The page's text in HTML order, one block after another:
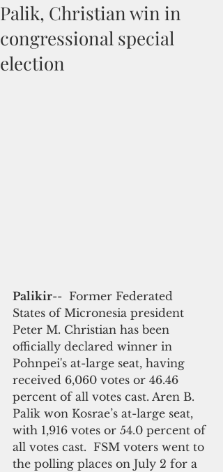
Palik, Christian win in
congressional special
election
Palikir--  Former Federated
States of Micronesia president
Peter M. Christian has been
officially declared winner in
Pohnpei's at-large seat, having
received 6,060 votes or 46.46
percent of all votes cast. Aren B.
Palik won Kosrae’s at-large seat,
with 1,916 votes or 54.0 percent of
all votes cast.  FSM voters went to
the polling places on July 2 for a